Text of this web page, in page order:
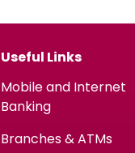
Useful Links
Mobile and Internet
Banking
Branches & ATMs